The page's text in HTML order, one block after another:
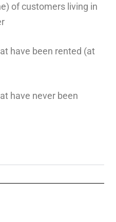
of customers living in
have been rented (at
have never been